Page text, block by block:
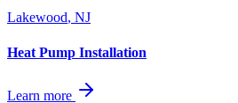
Lakewood, NJ
Heat Pump Installation
Learn more